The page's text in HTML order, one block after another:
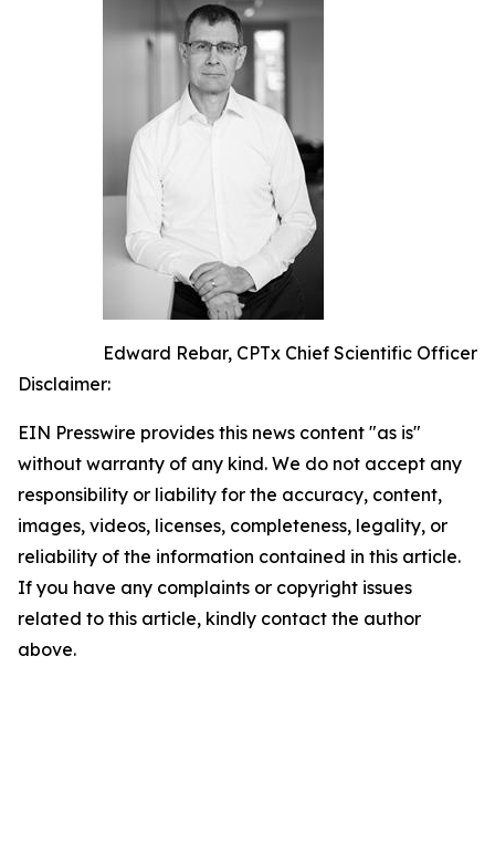
Edward Rebar, CPTx Chief Scientific Officer
Disclaimer:
EIN Presswire provides this news content "as is"
without warranty of any kind. We do not accept any
responsibility or liability for the accuracy, content,
images, videos, licenses, completeness, legality, or
reliability of the information contained in this article.
If you have any complaints or copyright issues
related to this article, kindly contact the author
above.